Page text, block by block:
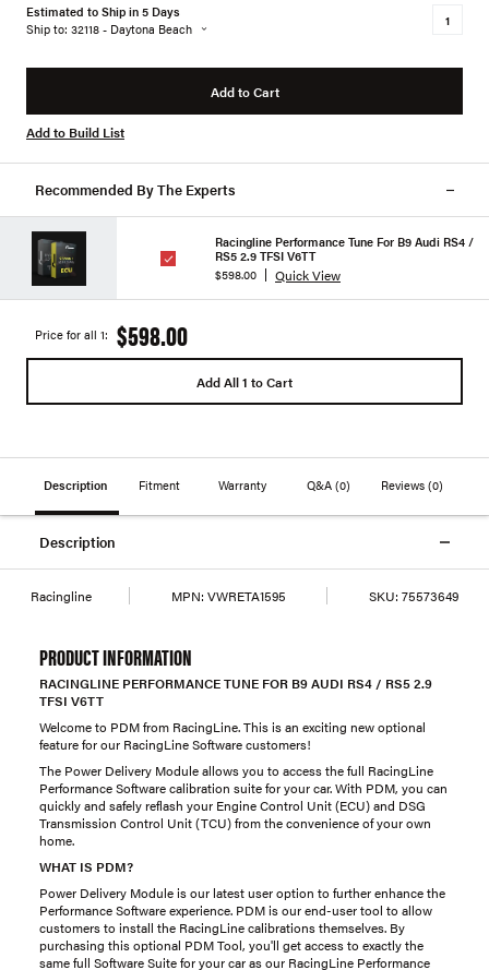
Estimated to Ship in 5 Days
Ship to: 32118 - Daytona Beach
Add to Cart
Add to Build List
Recommended By The Experts
Racingline Performance Tune For B9 Audi RS4 /
RS5 2.9 TFSI V6TT
$598.00
Quick View
Price for all 1: $598.00
Add All 1 to Cart
Description Fitment Warranty Q&A (0) Reviews(0)
Description
Racingline MPN: VWRETA1595 SKU: 75573649
PRODUCT INFORMATION
RACINGLINE PERFORMANCE TUNE FOR B9 AUDI RS4 / RS5 2.9
TFSI V6TT
Welcome to PDM from RacingLine. This is an exciting new optional
feature for our RacingLine Software customers!
The Power Delivery Module allows you to access the full RacingLine
Performance Software calibration suite for your car. With PDM, you can
quickly and safely reflash your Engine Control Unit (ECU) and DSG
Transmission Control Unit (TCU) from the convenience of your own
home.
WHAT IS PDM?
Power Delivery Module is our latest user option to further enhance the
Performance Software experience. PDM is our end-user tool to allow
customers to install the RacingLine calibrations themselves. By
purchasing this optional PDM Tool, you'll get access to exactly the
same full Software Suite for your car as our RacingLine Performance